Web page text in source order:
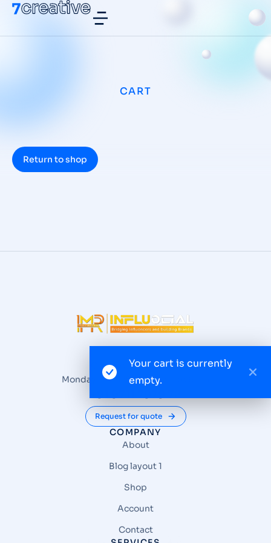
CART
Your cart is currently
empty.
Return to shop
Questions? Reach us
Monday – Friday from 9 am to 6 pm
Request for quote
COMPANY
About
Blog layout 1
Shop
Account
Contact